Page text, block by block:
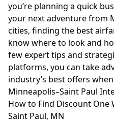
you’re planning a quick
your next adventure from
cities, finding the best
know where to look and
few expert tips and
platforms, you can take
industry’s best offers
Minneapolis–Saint Paul
How to Find Discount One
Saint Paul, MN